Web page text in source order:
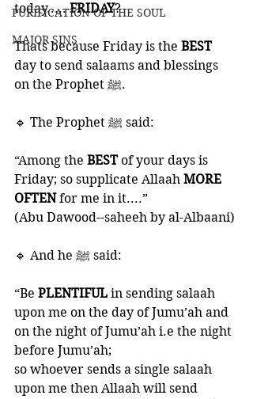
PURIFICATION OF THE SOUL
MAJOR SINS
today..... FRIDAY?
Thats because Friday is the BEST
day to send salaams and blessings
on the Prophet ﷺ.
🔹 The Prophet ﷺ said:
“Among the BEST of your days is
Friday; so supplicate Allaah MORE
OFTEN for me in it....”
(Abu Dawood--saheeh by al-Albaani)
🔹 And he ﷺ said:
“Be PLENTIFUL in sending salaah
upon me on the day of Jumu’ah and
on the night of Jumu’ah i.e the night
before Jumu’ah;
so whoever sends a single salaah
upon me then Allaah will send